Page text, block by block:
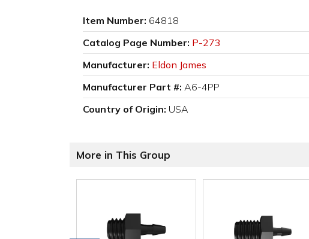
Item Number: 64818
Catalog Page Number: P-273
Manufacturer: Eldon James
Manufacturer Part #: A6-4PP
Country of Origin: USA
More in This Group